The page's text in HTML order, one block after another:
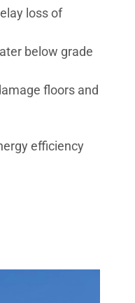
loss of
below grade
floors and
efficiency